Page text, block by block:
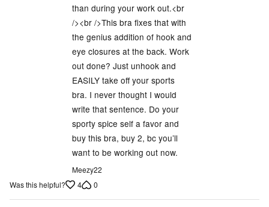
than during your work out.<br
/><br />This bra fixes that with
the genius addition of hook and
eye closures at the back. Work
out done? Just unhook and
EASILY take off your sports
bra. I never thought I would
write that sentence. Do your
sporty spice self a favor and
buy this bra, buy 2, bc you’ll
want to be working out now.
Meezy22
Was this helpful?
4 0